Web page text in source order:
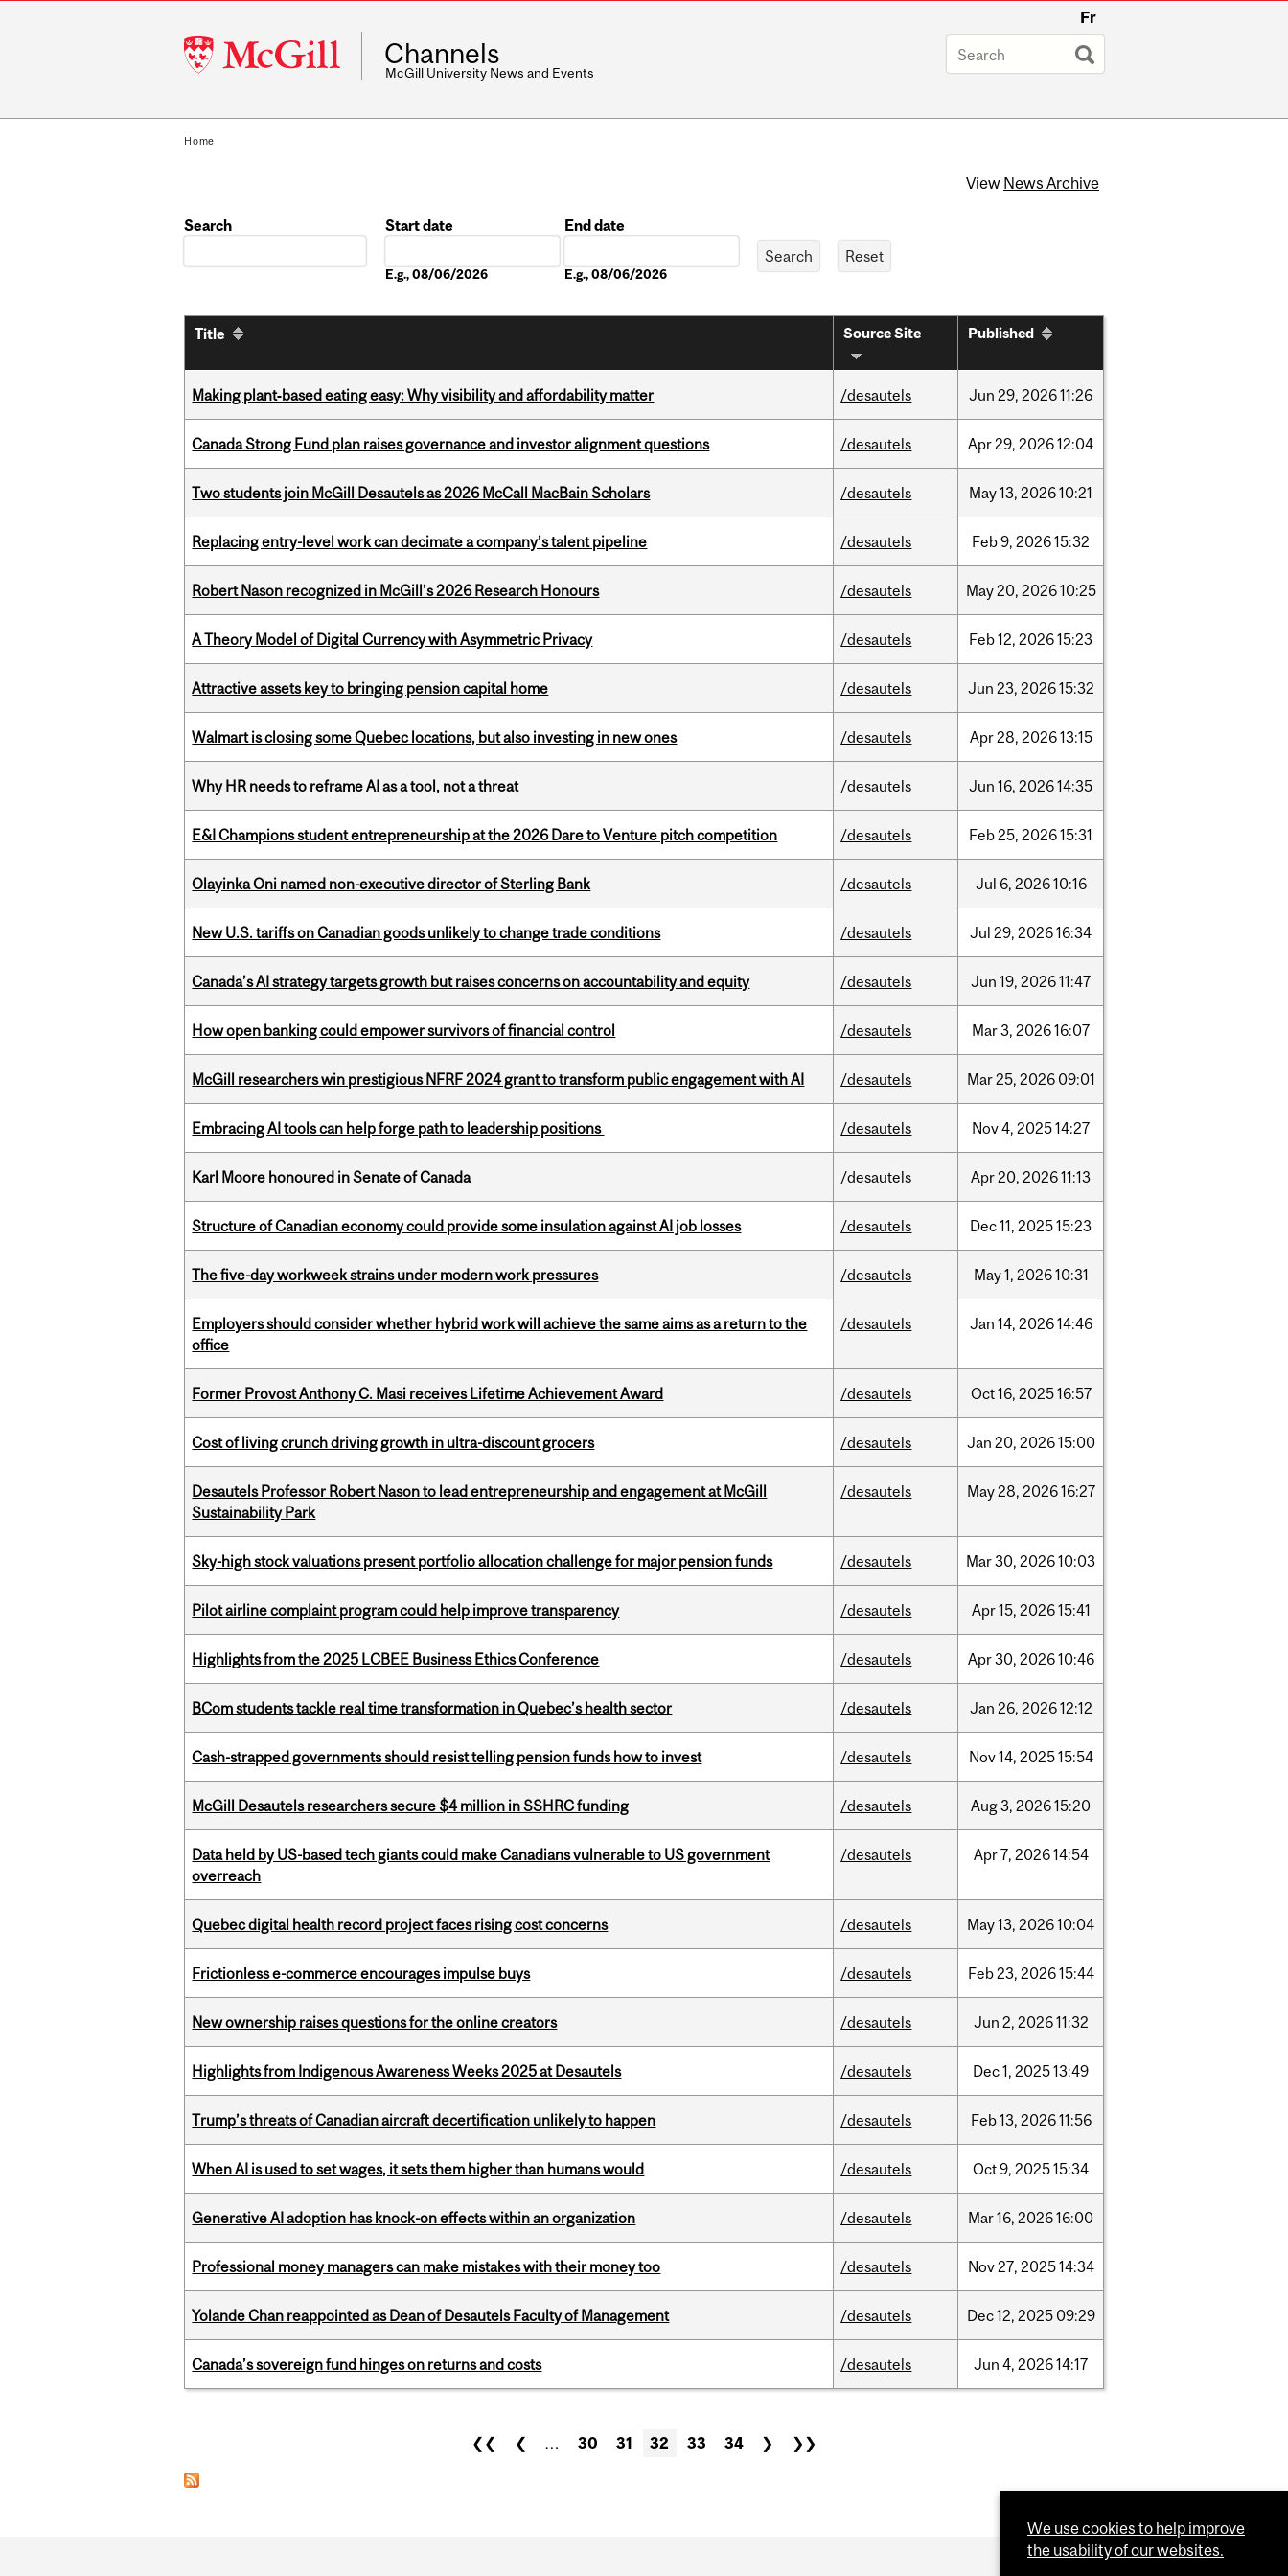
McGill
University
Fr
Channels
McGill University News and Events
Home
View News Archive
Search
Start date
E.g., 08/06/2026
End date
E.g., 08/06/2026
Title Source Site Published
Making plant‑based eating easy: Why visibility and affordability matter /desautels Jun 29, 202611:26
Canada Strong Fund plan raises governance and investor alignment questions /desautels Apr29, 202612:04
Two students join McGill Desautels as 2026 McCall MacBain Scholars /desautels May13, 202610:21
Replacing entry-level work can decimate a company’s talent pipeline /desautels Feb9, 202615:32
Robert Nason recognized in McGill’s 2026 Research Honours /desautels May20, 202610:25
A Theory Model of Digital Currency with Asymmetric Privacy /desautels Feb12, 202615:23
Attractive assets key to bringing pension capital home /desautels Jun 23, 202615:32
Walmart is closing some Quebec locations, but also investing in new ones /desautels Apr28, 202613:15
Why HR needs to reframe AI as a tool, not a threat /desautels Jun 16, 202614:35
E&I Champions student entrepreneurship at the 2026 Dare to Venture pitch competition /desautels Feb25, 202615:31
Olayinka Oni named non-executive director of Sterling Bank /desautels Jul 6, 202610:16
New U.S. tariffs on Canadian goods unlikely to change trade conditions /desautels Jul 29, 202616:34
Canada’s AI strategy targets growth but raises concerns on accountability and equity /desautels Jun 19, 202611:47
How open banking could empower survivors of financial control /desautels Mar3, 202616:07
McGill researchers win prestigious NFRF 2024 grant to transform public engagement with AI /desautels Mar25, 2026 09:01
Embracing AI tools can help forge path to leadership positions /desautels Nov4, 202514:27
Karl Moore honoured in Senate of Canada /desautels Apr20, 202611:13
Structure of Canadian economy could provide some insulation against AI job losses /desautels Dec11, 202515:23
The five-day workweek strains under modern work pressures /desautels May1, 202610:31
Employers should consider whether hybrid work will achieve the same aims as a return to the
office
/desautels Jan 14, 202614:46
Former Provost Anthony C. Masi receives Lifetime Achievement Award /desautels Oct16, 202516:57
Cost of living crunch driving growth in ultra-discount grocers /desautels Jan 20, 202615:00
Desautels Professor Robert Nason to lead entrepreneurship and engagement at McGill
Sustainability Park
/desautels May28, 202616:27
Sky-high stock valuations present portfolio allocation challenge for major pension funds /desautels Mar30, 202610:03
Pilot airline complaint program could help improve transparency /desautels Apr15, 202615:41
Highlights from the 2025 LCBEE Business Ethics Conference /desautels Apr30, 202610:46
BCom students tackle real time transformation in Quebec’s health sector /desautels Jan 26, 202612:12
Cash-strapped governments should resist telling pension funds how to invest /desautels Nov14, 202515:54
McGill Desautels researchers secure $4 million in SSHRC funding /desautels Aug3, 202615:20
Data held by US-based tech giants could make Canadians vulnerable to US government
overreach
/desautels Apr7, 202614:54
Quebec digital health record project faces rising cost concerns /desautels May13, 202610:04
Frictionless e-commerce encourages impulse buys /desautels Feb23, 202615:44
New ownership raises questions for the online creators /desautels Jun 2, 202611:32
Highlights from Indigenous Awareness Weeks 2025 at Desautels /desautels Dec1, 202513:49
Trump’s threats of Canadian aircraft decertification unlikely to happen /desautels Feb13, 202611:56
When AI is used to set wages, it sets them higher than humans would /desautels Oct9, 202515:34
Generative AI adoption has knock-on effects within an organization /desautels Mar16, 202616:00
Professional money managers can make mistakes with their money too /desautels Nov27, 202514:34
Yolande Chan reappointed as Dean of Desautels Faculty of Management /desautels Dec12, 2025 09:29
Canada’s sovereign fund hinges on returns and costs /desautels Jun 4, 202614:17
❮❮ ❮ … 30 31 32 33 34 ❯ ❯❯
We use cookies to help improve
the usability of our websites.